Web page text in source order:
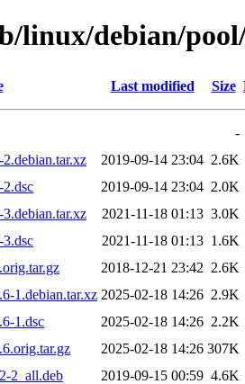
linux/debian/
Last modified Size
-
2019-09-14 23:04 2.6K
2019-09-14 23:04 2.0K
2021-11-18 01:13 3.0K
2021-11-18 01:13 1.6K
2018-12-21 23:42 2.6K
1.debian.tar.xz 2025-02-18 14:26 2.9K
1.dsc
2025-02-18 14:26 2.2K
2025-02-18 14:26 307K
2_all.deb
2019-09-15 00:59 4.6K